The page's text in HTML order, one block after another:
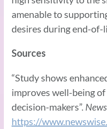
amenable to
desires during end-of-
Sources
“Study shows
improves well-being
decision-makers”.
https://